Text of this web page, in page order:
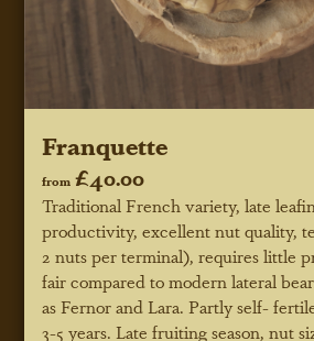
Franquette
from £40.00
Traditional French variety, late
productivity, excellent nut quality,
2 nuts per terminal), requires little
fair compared to modern lateral
as Fernor and Lara. Partly self-
3-5 years. Late fruiting season, nut